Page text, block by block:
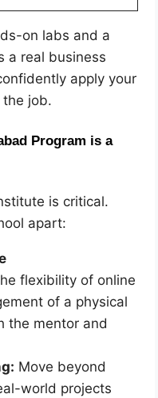
on labs and a
a real business
apply your
job.
Program is a
is critical.
apart:
flexibility of online
of a physical
the mentor and
Move beyond
world projects